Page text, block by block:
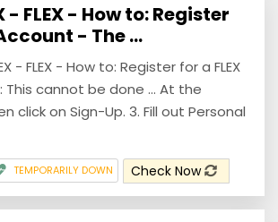
- FLEX - How to: Register
- The ...
- FLEX - How to: Register for a FLEX
This cannot be done ... At the
click on Sign-Up. 3. Fill out Personal
TEMPORARILY DOWN Check Now